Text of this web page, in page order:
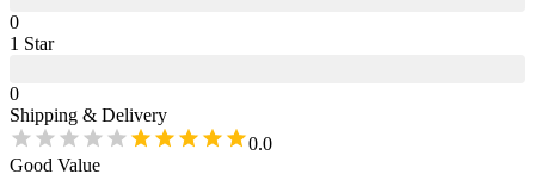
0
1 Star
0
Shipping & Delivery
0.0
Good Value